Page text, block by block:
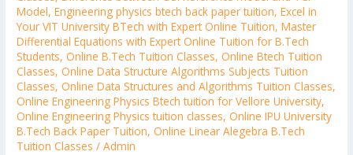
Model,Engineering physics btech back paper tuition,Excel in
Your VIT University BTech with Expert Online Tuition,Master
Differential Equations with Expert Online Tuition for B.Tech
Students,Online B.Tech Tuition Classes,Online Btech Tuition
Classes,Online Data Structure Algorithms Subjects Tuition
Classes,Online Data Structures and Algorithms Tuition Classes,
Online Engineering Physics Btech tuition for Vellore University,
Online Engineering Physics tuition classes,Online IPU University
B.Tech Back Paper Tuition,Online Linear Alegebra B.Tech
Tuition Classes /Admin